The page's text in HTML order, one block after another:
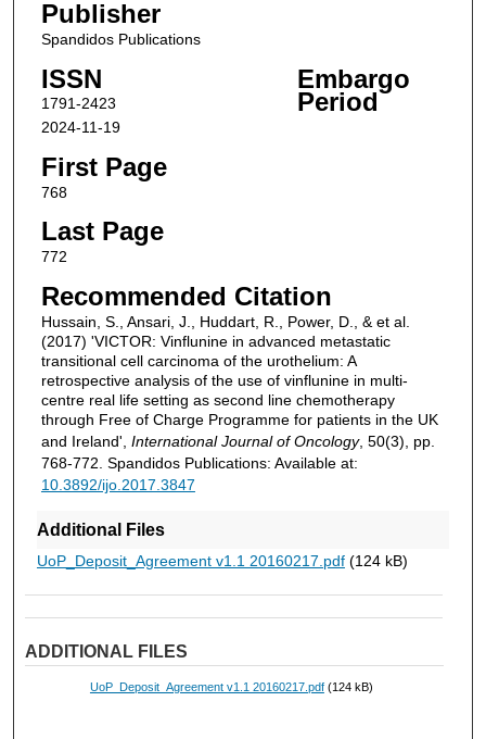
Publisher
Spandidos Publications
ISSN
1791-2423
Embargo
Period
2024-11-19
First Page
768
Last Page
772
Recommended Citation
Hussain, S., Ansari, J., Huddart, R., Power, D., & et al.
(2017) 'VICTOR: Vinflunine in advanced metastatic
transitional cell carcinoma of the urothelium: A
retrospective analysis of the use of vinflunine in multi-
centre real life setting as second line chemotherapy
through Free of Charge Programme for patients in the UK
and Ireland', International Journal of Oncology, 50(3), pp.
768-772. Spandidos Publications: Available at:
10.3892/ijo.2017.3847
Additional Files
UoP_Deposit_Agreement v1.1 20160217.pdf(124 kB)
ADDITIONAL FILES
UoP_Deposit_Agreement v1.1 20160217.pdf(124 kB)